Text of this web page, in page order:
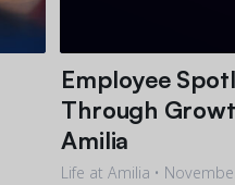
Employee
Through
Amilia
Life at Amilia •